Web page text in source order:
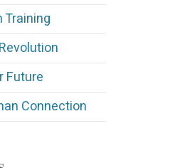
Training
Future
Connection